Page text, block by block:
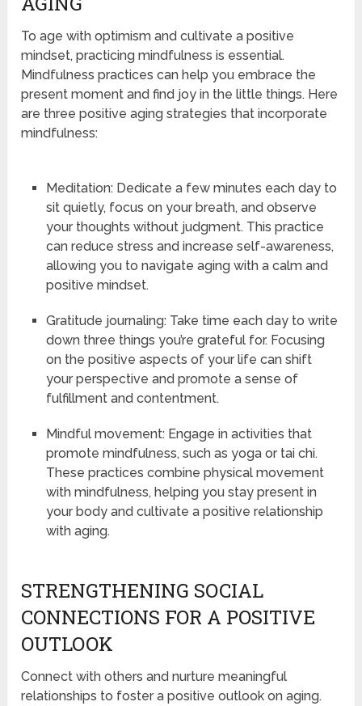
To age with optimism and cultivate a positive
mindset, practicing mindfulness is essential.
Mindfulness practices can help you embrace the
present moment and find joy in the little things. Here
are three positive aging strategies that incorporate
mindfulness:
Meditation: Dedicate a few minutes each day to
sit quietly, focus on your breath, and observe
your thoughts without judgment. This practice
can reduce stress and increase self-awareness,
allowing you to navigate aging with a calm and
positive mindset.
Gratitude journaling: Take time each day to write
down three things you’re grateful for. Focusing
on the positive aspects of your life can shift
your perspective and promote a sense of
fulfillment and contentment.
Mindful movement: Engage in activities that
promote mindfulness, such as yoga or tai chi.
These practices combine physical movement
with mindfulness, helping you stay present in
your body and cultivate a positive relationship
with aging.
STRENGTHENING SOCIAL
CONNECTIONS FOR A POSITIVE
OUTLOOK
Connect with others and nurture meaningful
relationships to foster a positive outlook on aging.